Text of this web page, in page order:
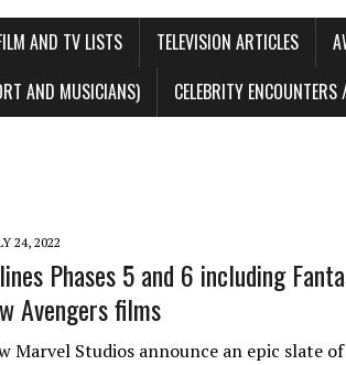
AND TV LISTS TELEVISION ARTICLES
AND MUSICIANS)
CELEBRITY
24, 2022
Phases 5 and 6 including
Avengers films
Marvel Studios announce an epic slate